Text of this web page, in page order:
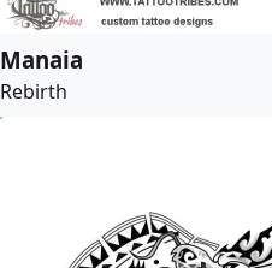
Manaia
Rebirth